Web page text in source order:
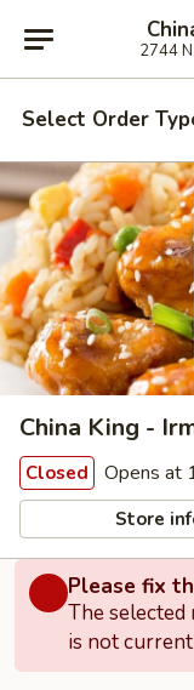
2744
Select Order
China King -
Closed Opens at
Store
Please fix
The selected
is not